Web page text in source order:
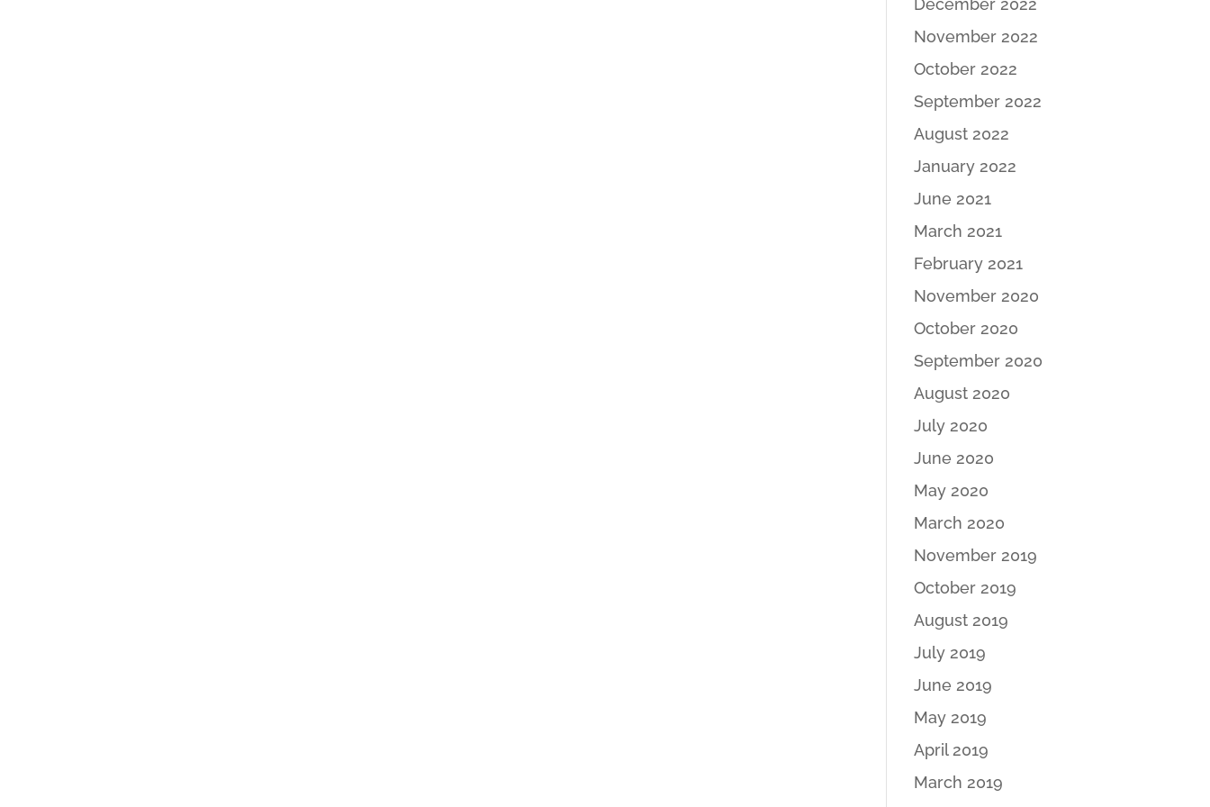
December 2022
November 2022
October 2022
September 2022
August 2022
January 2022
June 2021
March 2021
February 2021
November 2020
October 2020
September 2020
August 2020
July 2020
June 2020
May 2020
March 2020
November 2019
October 2019
August 2019
July 2019
June 2019
May 2019
April 2019
March 2019